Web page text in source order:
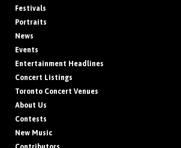
Festivals
Portraits
News
Events
Entertainment Headlines
Concert Listings
Toronto Concert Venues
About Us
Contests
New Music